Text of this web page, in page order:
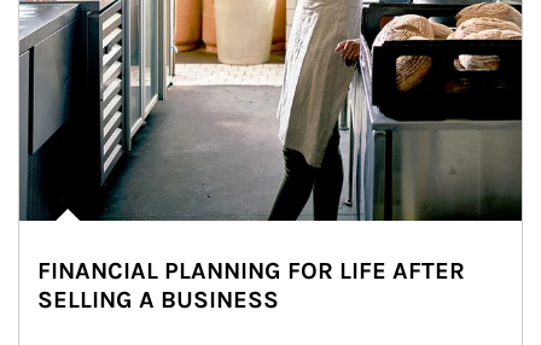
FINANCIAL PLANNING FOR LIFE AFTER
SELLING A BUSINESS